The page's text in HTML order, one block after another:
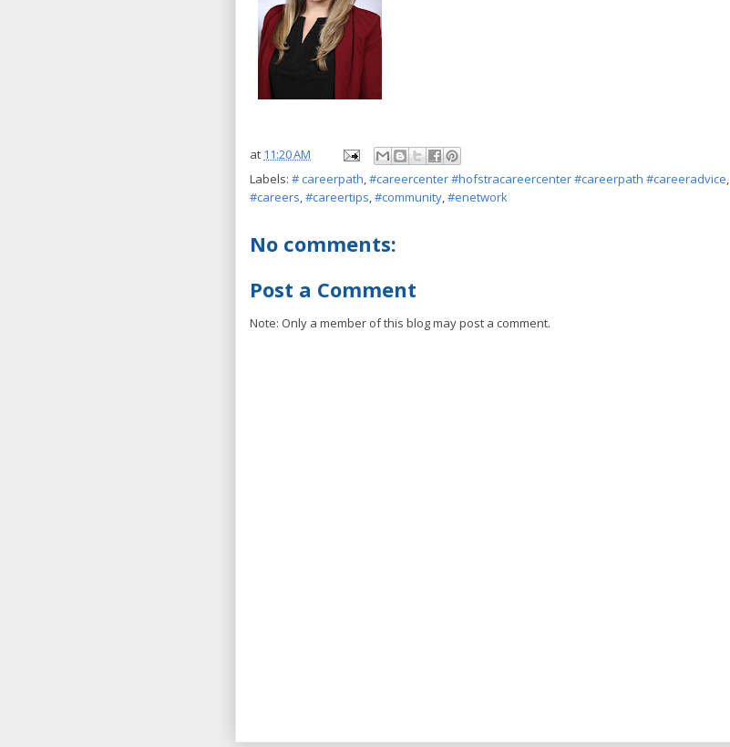
at 11:20 AM
Labels: # careerpath,#careercenter #hofstracareercenter #careerpath #careeradvice,
#careers,#careertips,#community,#enetwork
No comments:
Post a Comment
Note: Only a member of this blog may post a comment.